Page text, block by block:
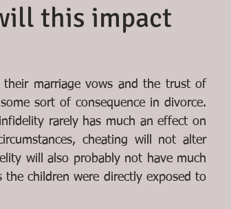
this impact
marriage vows and the trust of
sort of consequence in divorce.
rarely has much an effect on
cheating will not alter
will also probably not have much
the children were directly exposed to